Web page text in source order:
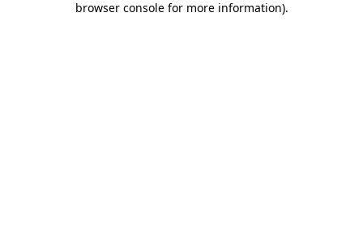
browser console for more information).